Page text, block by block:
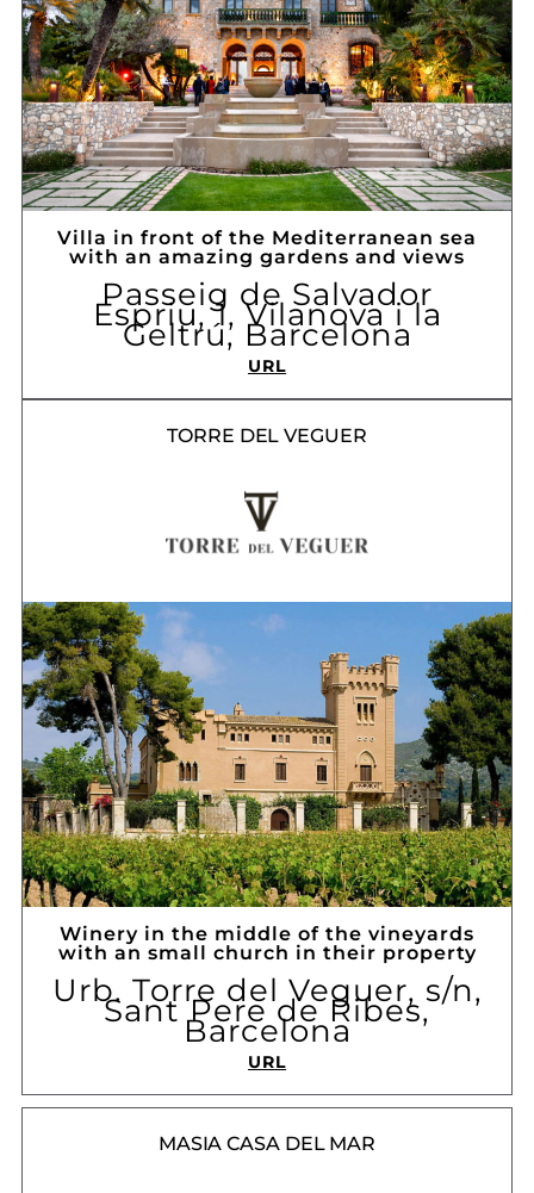
Villa in front of the Mediterranean sea
with an amazing gardens and views
Passeig de Salvador
Espriu, 1, Vilanova i la
Geltrú, Barcelona
URL
TORRE DEL VEGUER
Winery in the middle of the vineyards
with an small church in their property
Urb. Torre del Veguer, s/n,
Sant Pere de Ribes,
Barcelona
URL
MASIA CASA DEL MAR